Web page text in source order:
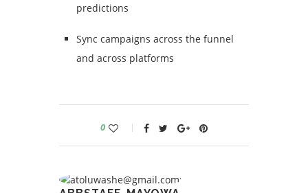
predictions
Sync campaigns across the funnel
and across platforms
0